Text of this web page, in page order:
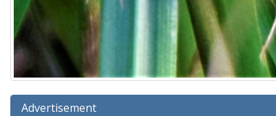
Advertisement